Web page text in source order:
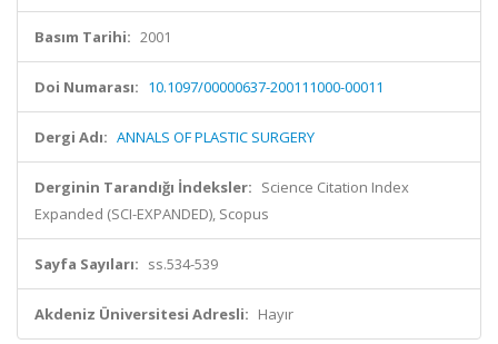
Basım Tarihi: 2001
Doi Numarası: 10.1097/00000637-200111000-00011
Dergi Adı: ANNALS OF PLASTIC SURGERY
Derginin Tarandığı İndeksler: Science Citation Index
Expanded (SCI-EXPANDED), Scopus
Sayfa Sayıları: ss.534-539
Akdeniz Üniversitesi Adresli: Hayır